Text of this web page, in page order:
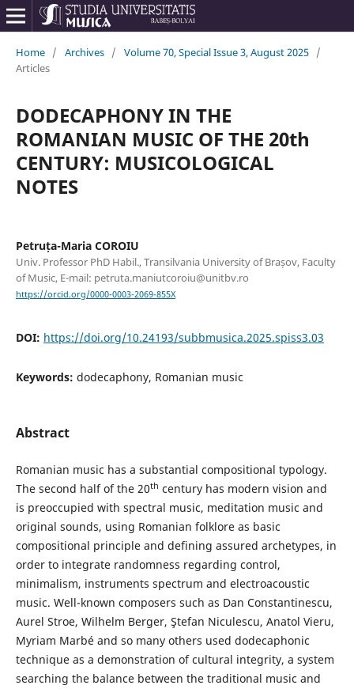
Home / Archives / Volume 70, Special Issue 3, August 2025 /
Articles
DODECAPHONY IN THE
ROMANIAN MUSIC OF THE 20th
CENTURY: MUSICOLOGICAL
NOTES
Petruța-Maria COROIU
Univ. Professor PhD Habil., Transilvania University of Brașov, Faculty
of Music, E-mail: petruta.maniutcoroiu@unitbv.ro
https://orcid.org/0000-0003-2069-855X
DOI: https://doi.org/10.24193/subbmusica.2025.spiss3.03
Keywords: dodecaphony, Romanian music
Abstract
Romanian music has a substantial compositional typology.
The second half of the 20th century has modern vision and
is preoccupied with spectral music, meditation music and
original sounds, using Romanian folklore as basic
compositional principle and defining assured archetypes, in
order to integrate randomness regarding control,
minimalism, instruments spectrum and electroacoustic
music. Well-known composers such as Dan Constantinescu,
Aurel Stroe, Wilhelm Berger, Ştefan Niculescu, Anatol Vieru,
Myriam Marbé and so many others used dodecaphonic
technique as a demonstration of cultural integrity, a system
searching the balance between the traditional music and